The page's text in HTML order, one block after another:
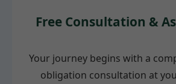
Free Consultation &
Your journey begins with a
obligation consultation at